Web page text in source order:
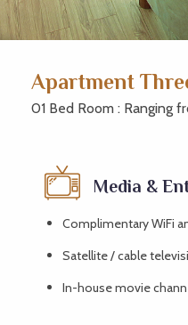
Apartment
01 Bed Room : Ranging
Media &
Complimentary WiFi
Satellite / cable
In-house movie